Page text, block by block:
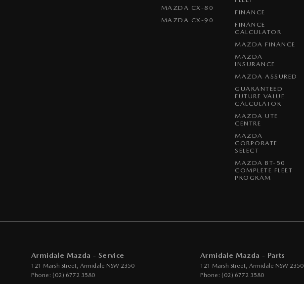
MAZDA CX-80
MAZDA CX-90
FINANCE
FINANCE
CALCULATOR
MAZDA FINANCE
MAZDA
INSURANCE
MAZDA ASSURED
GUARANTEED
FUTURE VALUE
CALCULATOR
MAZDA UTE
CENTRE
MAZDA
CORPORATE
SELECT
MAZDA BT-50
COMPLETE FLEET
PROGRAM
Armidale Mazda - Service
121 Marsh Street, Armidale NSW 2350
Phone: (02) 6772 3580
Armidale Mazda - Parts
121 Marsh Street, Armidale NSW 2350
Phone: (02) 6772 3580